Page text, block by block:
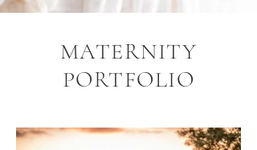
MATERNITY
PORTFOLIO